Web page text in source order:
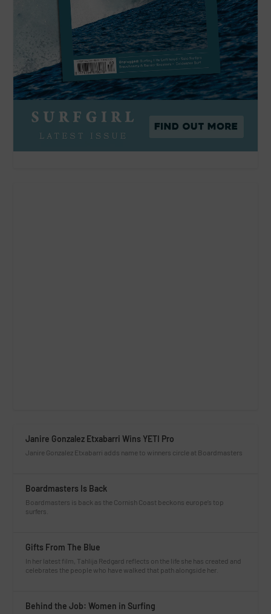
Janire Gonzalez Etxabarri Wins YETI Pro
Janire Gonzalez Etxabarri adds name to winners circle at Boardmasters
Boardmasters Is Back
Boardmasters is back as the Cornish Coast beckons europe’s top
surfers.
Gifts From The Blue
In her latest film, Tahlija Redgard reflects on the life she has created and
celebrates the people who have walked that path alongside her.
Behind the Job: Women in Surfing